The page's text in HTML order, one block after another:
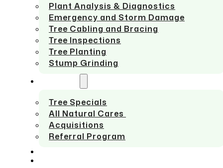
Plant Analysis & Diagnostics
Emergency and Storm Damage
Tree Cabling and Bracing
Tree Inspections
Tree Planting
Stump Grinding
Tree Specials
All Natural Cares
Acquisitions
Referral Program